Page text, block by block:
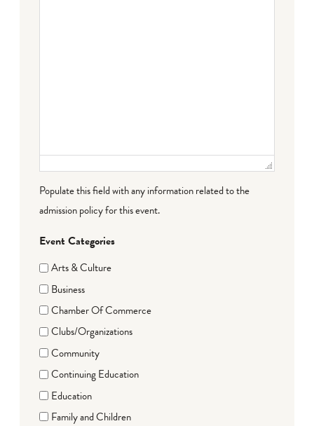
Populate this field with any information related to the
admission policy for this event.
Event Categories
Arts & Culture
Business
Chamber Of Commerce
Clubs/Organizations
Community
Continuing Education
Education
Family and Children